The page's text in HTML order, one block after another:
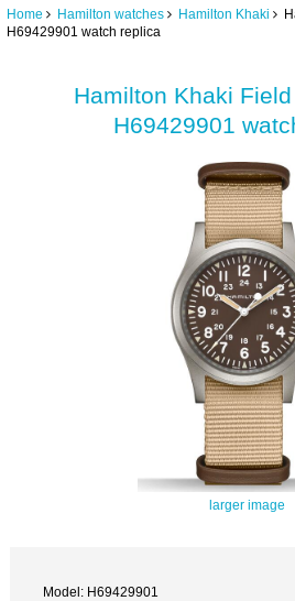
Home Hamilton watches Hamilton Khaki
H69429901 watch replica
Hamilton Khaki
H69429901
larger image
Model: H69429901